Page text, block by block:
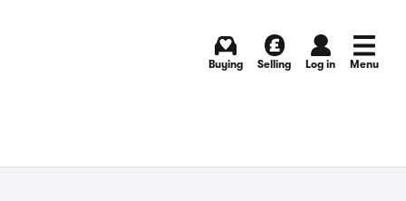
Buying Selling Log in Menu